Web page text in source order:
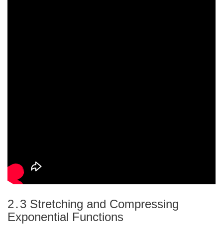
2․3 Stretching and Compressing
Exponential Functions